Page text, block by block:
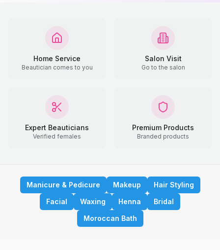
Home Service
Beautician comes to you
Salon Visit
Go to the salon
Expert Beauticians
Verified females
Premium Products
Branded products
Manicure & Pedicure Makeup
Hair Styling
Facial
Waxing Henna
Bridal
Moroccan Bath